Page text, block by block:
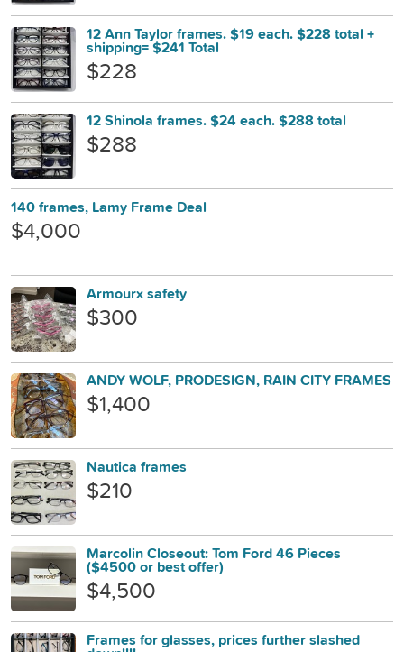
12 Ann Taylor frames. $19 each. $228 total +
shipping= $241 Total
$228
12 Shinola frames. $24 each. $288 total
$288
140 frames, Lamy Frame Deal
$4,000
Armourx safety
$300
ANDY WOLF, PRODESIGN, RAIN CITY FRAMES
$1,400
Nautica frames
$210
Marcolin Closeout: Tom Ford 46 Pieces
($4500 or best offer)
$4,500
Frames for glasses, prices further slashed